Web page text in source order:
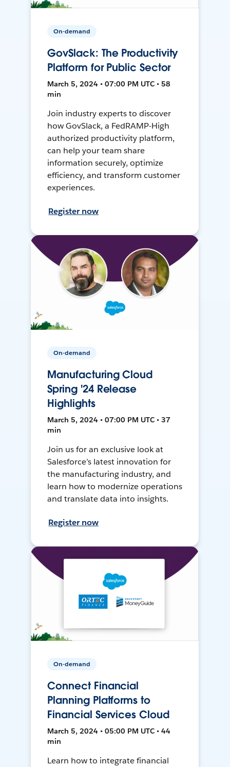
On-demand
GovSlack: The Productivity
Platform for Public Sector
March 5, 2024 • 07:00 PM UTC • 58
min
Join industry experts to discover
how GovSlack, a FedRAMP-High
authorized productivity platform,
can help your team share
information securely, optimize
efficiency, and transform customer
experiences.
Register now
On-demand
Manufacturing Cloud
Spring '24 Release
Highlights
March 5, 2024 • 07:00 PM UTC • 37
min
Join us for an exclusive look at
Salesforce’s latest innovation for
the manufacturing industry, and
learn how to modernize operations
and translate data into insights.
Register now
On-demand
Connect Financial
Planning Platforms to
Financial Services Cloud
March 5, 2024 • 05:00 PM UTC • 44
min
Learn how to integrate financial